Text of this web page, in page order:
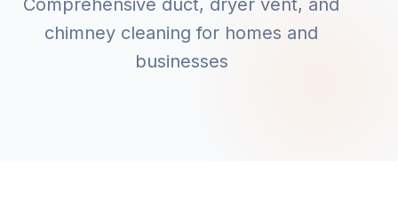
Comprehensive duct, dryer vent, and
chimney cleaning for homes and
businesses